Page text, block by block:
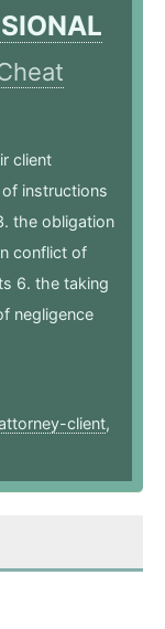
client
instructions
the obligation
conflict of
6. the taking
negligence
client,